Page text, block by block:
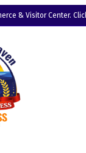
& Visitor Center.